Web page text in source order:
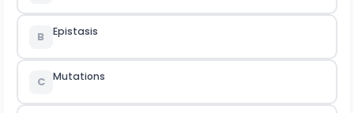
B Epistasis
C Mutations